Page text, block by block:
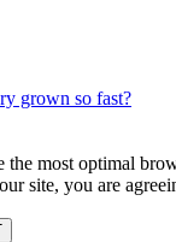
grown so fast?
the most optimal
site, you are